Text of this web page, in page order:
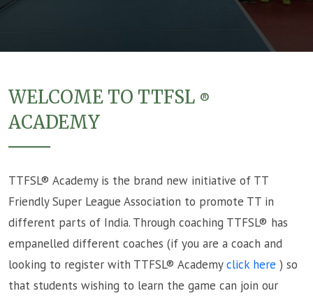
WELCOME TO TTFSL ®
ACADEMY
TTFSL® Academy is the brand new initiative of TT
Friendly Super League Association to promote TT in
different parts of India. Through coaching TTFSL® has
empanelled different coaches (if you are a coach and
looking to register with TTFSL® Academyclick here ) so
that students wishing to learn the game can join our